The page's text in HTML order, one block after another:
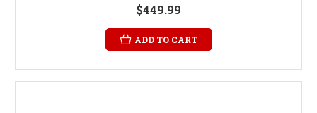
$449.99
ADD TO CART